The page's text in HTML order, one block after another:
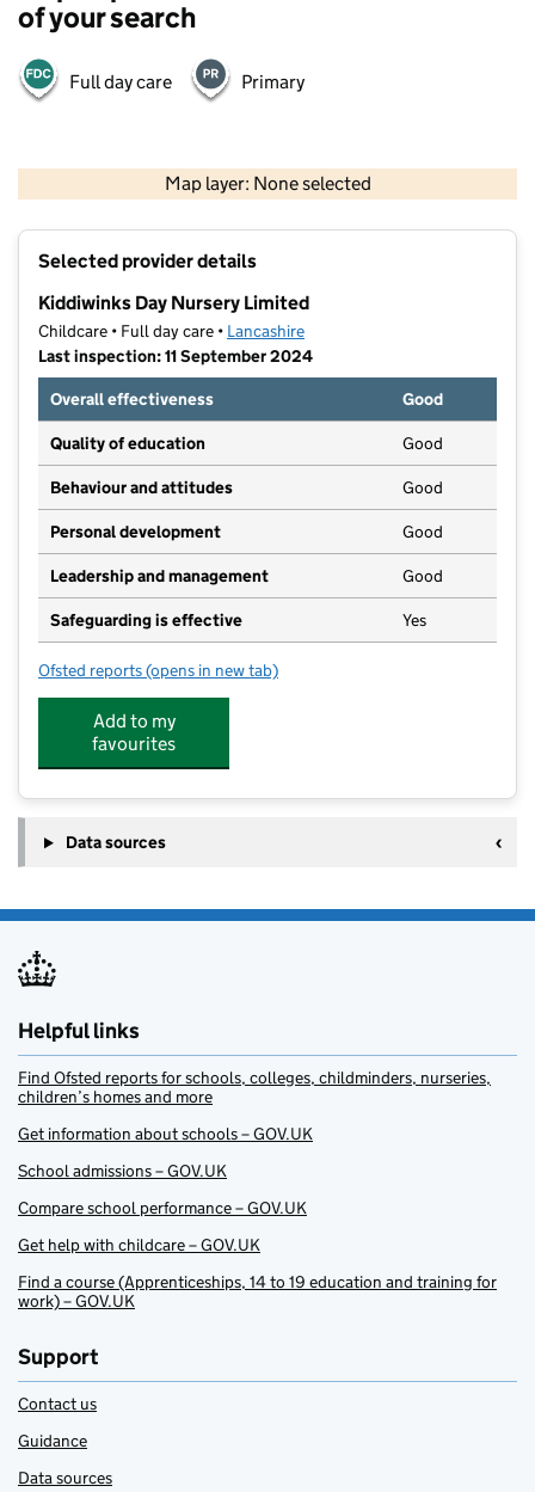
of your search
Full day care Primary
Map layer: None selected
Contains OS data © Crown copyright and database rights 2026
Selected provider details
Kiddiwinks Day Nursery Limited
Childcare • Full day care • Lancashire
Last inspection: 11 September 2024
Overall effectiveness
Good
Quality of education Good
Behaviour and attitudes Good
Personal development Good
Leadership and management Good
Safeguarding is effective Yes
Ofsted reports for Kiddiwinks Day Nursery Limited
(opens in new tab)
Add to my
favourites
Data sources
Helpful links
Find Ofsted reports for schools, colleges, childminders, nurseries,
children’s homes and more
Get information about schools – GOV.UK
School admissions – GOV.UK
Compare school performance – GOV.UK
Get help with childcare – GOV.UK
Find a course (Apprenticeships, 14 to 19 education and training for
work) – GOV.UK
Support
Contact us
Guidance
Data sources